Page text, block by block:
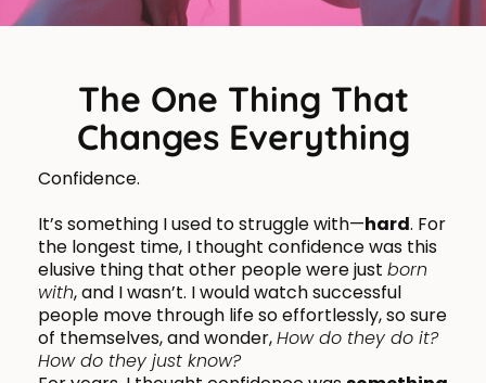
The One Thing That
Changes Everything
Confidence.
It’s something I used to struggle with—hard. For
the longest time, I thought confidence was this
elusive thing that other people were just born
with, and I wasn’t. I would watch successful
people move through life so effortlessly, so sure
of themselves, and wonder,How do they do it?
How do they just know?